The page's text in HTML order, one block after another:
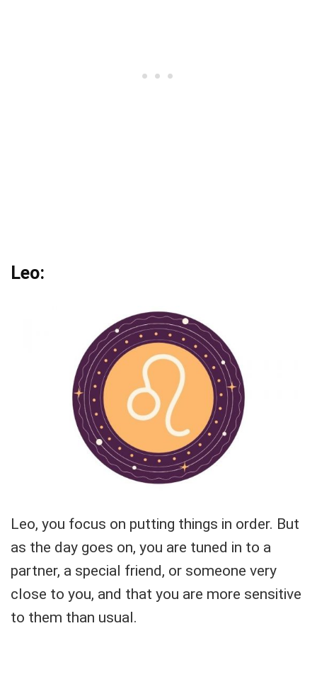
Leo:
Leo, you focus on putting things in order. But
as the day goes on, you are tuned in to a
partner, a special friend, or someone very
close to you, and that you are more sensitive
to them than usual.